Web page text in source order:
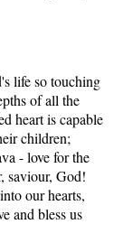
life so touching
of all the
heart is capable
children;
- love for the
saviour, God!
our hearts,
and bless us